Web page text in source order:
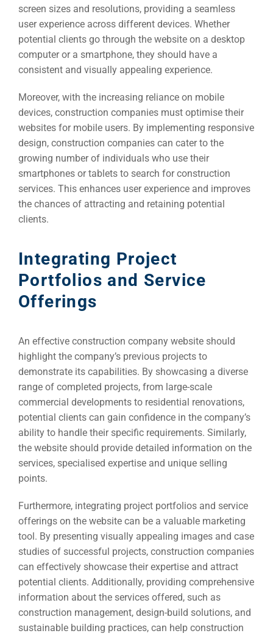
screen sizes and resolutions, providing a seamless
user experience across different devices. Whether
potential clients go through the website on a desktop
computer or a smartphone, they should have a
consistent and visually appealing experience.
Moreover, with the increasing reliance on mobile
devices, construction companies must optimise their
websites for mobile users. By implementing responsive
design, construction companies can cater to the
growing number of individuals who use their
smartphones or tablets to search for construction
services. This enhances user experience and improves
the chances of attracting and retaining potential
clients.
Integrating Project
Portfolios and Service
Offerings
An effective construction company website should
highlight the company’s previous projects to
demonstrate its capabilities. By showcasing a diverse
range of completed projects, from large-scale
commercial developments to residential renovations,
potential clients can gain confidence in the company’s
ability to handle their specific requirements. Similarly,
the website should provide detailed information on the
services, specialised expertise and unique selling
points.
Furthermore, integrating project portfolios and service
offerings on the website can be a valuable marketing
tool. By presenting visually appealing images and case
studies of successful projects, construction companies
can effectively showcase their expertise and attract
potential clients. Additionally, providing comprehensive
information about the services offered, such as
construction management, design-build solutions, and
sustainable building practices, can help construction
HOME
FUNDING & GRANTS
ABOUT 2STALLIONS
CONTACT US
INDUSTRY
Social
Web